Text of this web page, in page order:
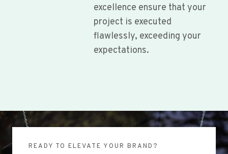
excellence ensure that your
project is executed
flawlessly, exceeding your
expectations.
READY TO ELEVATE YOUR BRAND?